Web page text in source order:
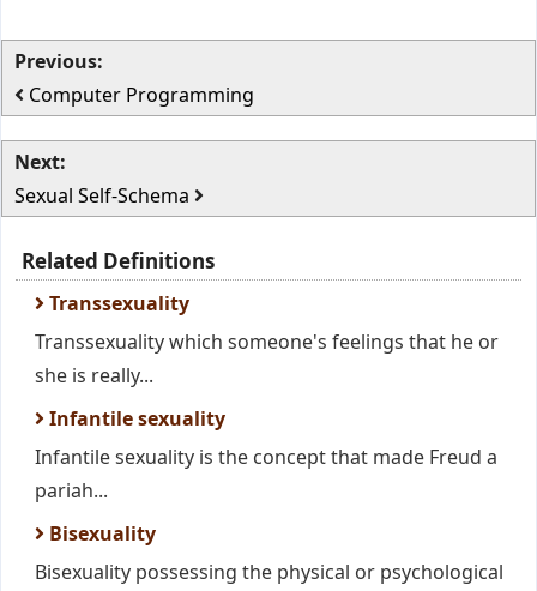
Previous:
Computer Programming
Next:
Sexual Self-Schema
Related Definitions
Transsexuality
Transsexuality which someone's feelings that he or
she is really...
Infantile sexuality
Infantile sexuality is the concept that made Freud a
pariah...
Bisexuality
Bisexuality possessing the physical or psychological